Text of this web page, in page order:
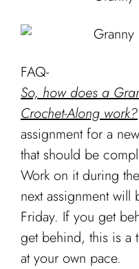
FAQ-
So, how does a
Crochet-Along work?
assignment for a
that should be
Work on it during
next assignment
Friday. If you get
get behind, this is a
at your own pace.